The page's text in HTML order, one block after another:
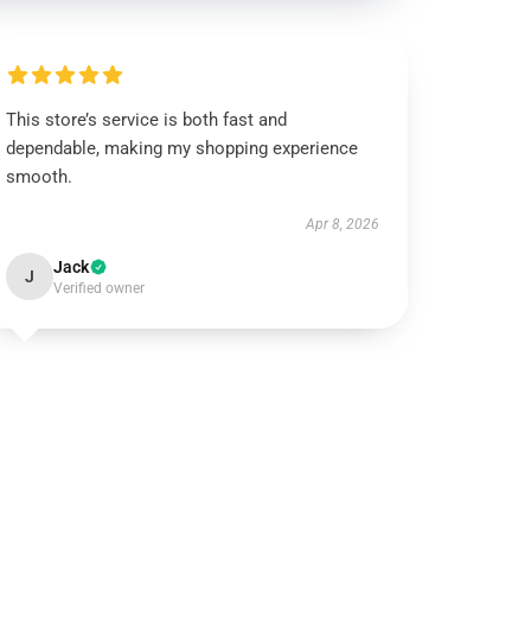
This store’s service is both fast and
dependable, making my shopping experience
smooth.
Apr 8, 2026
J Jack
Verified owner